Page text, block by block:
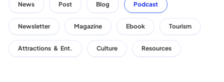
News Post Blog Podcast
Newsletter Magazine Ebook Tourism
Attractions & Ent. Culture Resources